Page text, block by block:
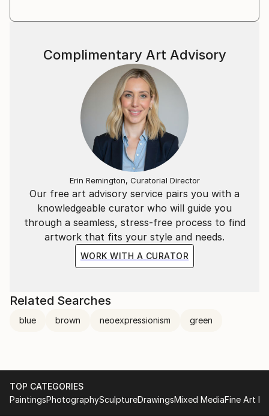
Our free art advisory service pairs you with a
knowledgeable curator who will guide you
through a seamless, stress-free process to find
artwork that fits your style and needs.
WORK WITH A CURATOR
Complimentary Art Advisory
Erin Remington, Curatorial Director
Related Searches
blue brown neoexpressionism green
TOP CATEGORIES
PaintingsPhotographySculptureDrawingsMixed MediaFine Art